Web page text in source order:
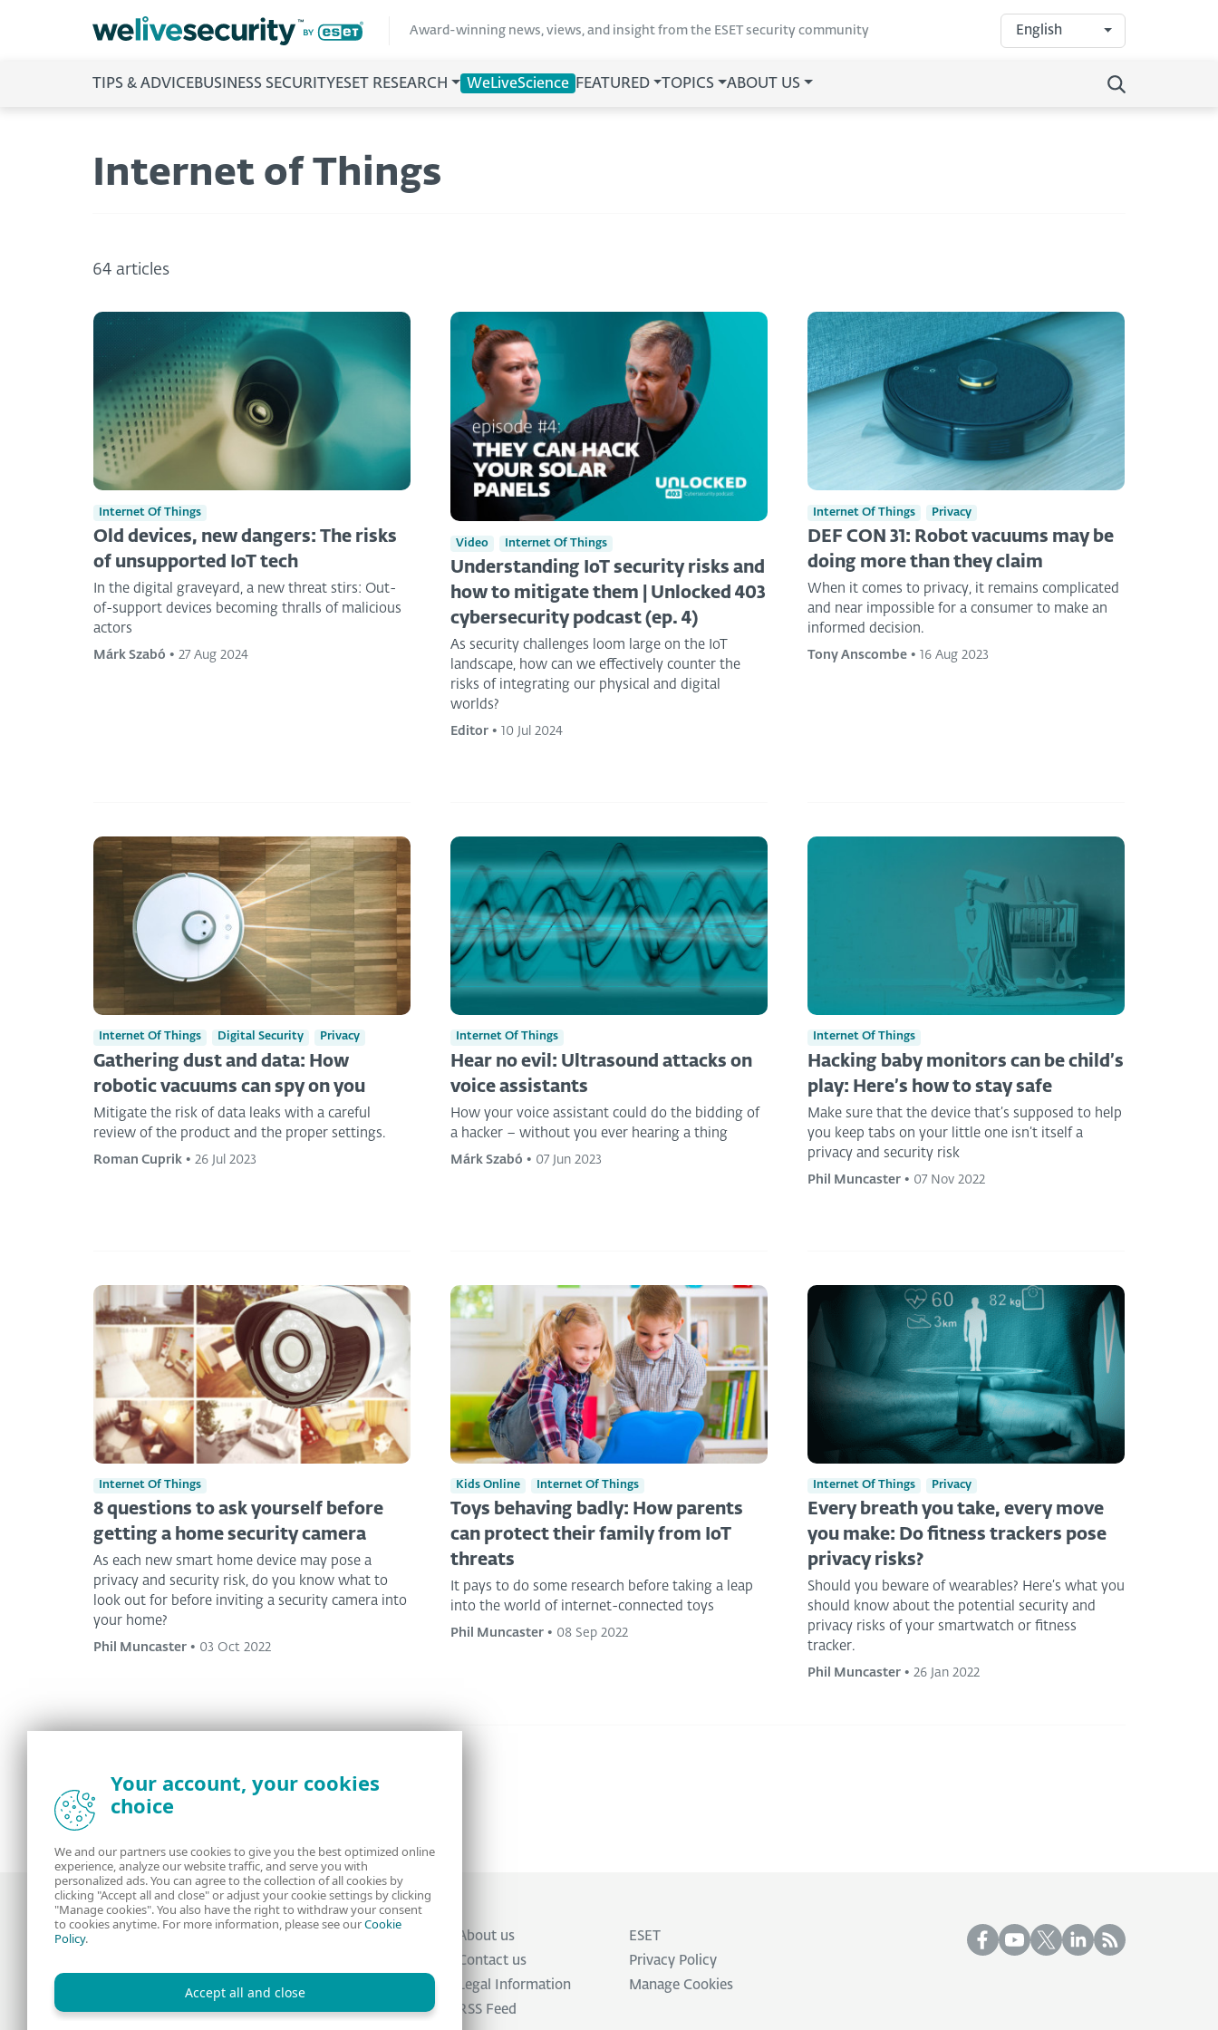
Award-winning news, views, and insight from the ESET security community English
TIPS & ADVICEBUSINESS SECURITY ESET RESEARCH WeLiveScience FEATURED TOPICS ABOUT US
Internet of Things
64 articles
Internet Of Things
Old devices, new dangers: The risks
of unsupported IoT tech
In the digital graveyard, a new threat stirs: Out-
of-support devices becoming thralls of malicious
actors
Márk Szabó • 27 Aug 2024
Video Internet Of Things
Understanding IoT security risks and
how to mitigate them | Unlocked 403
cybersecurity podcast (ep. 4)
As security challenges loom large on the IoT
landscape, how can we effectively counter the
risks of integrating our physical and digital
worlds?
Editor • 10 Jul 2024
Internet Of Things Privacy
DEF CON 31: Robot vacuums may be
doing more than they claim
When it comes to privacy, it remains complicated
and near impossible for a consumer to make an
informed decision.
Tony Anscombe • 16 Aug 2023
Internet Of Things Digital Security Privacy
Gathering dust and data: How
robotic vacuums can spy on you
Mitigate the risk of data leaks with a careful
review of the product and the proper settings.
Roman Cuprik • 26 Jul 2023
Internet Of Things
Hear no evil: Ultrasound attacks on
voice assistants
How your voice assistant could do the bidding of
a hacker – without you ever hearing a thing
Márk Szabó • 07 Jun 2023
Internet Of Things
Hacking baby monitors can be child’s
play: Here’s how to stay safe
Make sure that the device that’s supposed to help
you keep tabs on your little one isn’t itself a
privacy and security risk
Phil Muncaster • 07 Nov 2022
Internet Of Things
8 questions to ask yourself before
getting a home security camera
As each new smart home device may pose a
privacy and security risk, do you know what to
look out for before inviting a security camera into
your home?
Phil Muncaster • 03 Oct 2022
Kids Online Internet Of Things
Toys behaving badly: How parents
can protect their family from IoT
threats
It pays to do some research before taking a leap
into the world of internet-connected toys
Phil Muncaster • 08 Sep 2022
Internet Of Things Privacy
Every breath you take, every move
you make: Do fitness trackers pose
privacy risks?
Should you beware of wearables? Here’s what you
should know about the potential security and
privacy risks of your smartwatch or fitness
tracker.
Phil Muncaster • 26 Jan 2022
< 1 2 3 4 ... 8 >
from the ESET security community
About us
ESET
Contact us
Privacy Policy
Legal Information
Manage Cookies
RSS Feed
Your account, your cookies
choice
We and our partners use cookies to give you the best optimized online
experience, analyze our website traffic, and serve you with
personalized ads. You can agree to the collection of all cookies by
clicking "Accept all and close" or adjust your cookie settings by clicking
"Manage cookies". You also have the right to withdraw your consent
to cookies anytime. For more information, please see ourCookie
Policy.
Accept all and close